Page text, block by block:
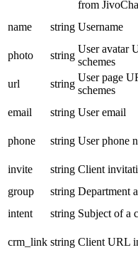
from
name string Username
photo
string
User avatar
schemes
url
string
User page
schemes
email
string User email
phone
string User phone
invite
string Client
group
string Department
intent
string Subject of a
crm_link string Client URL